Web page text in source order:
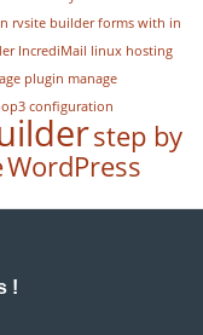
rvsite builder forms with in
IncrediMail linux hosting
plugin manage
configuration
step by
WordPress
!